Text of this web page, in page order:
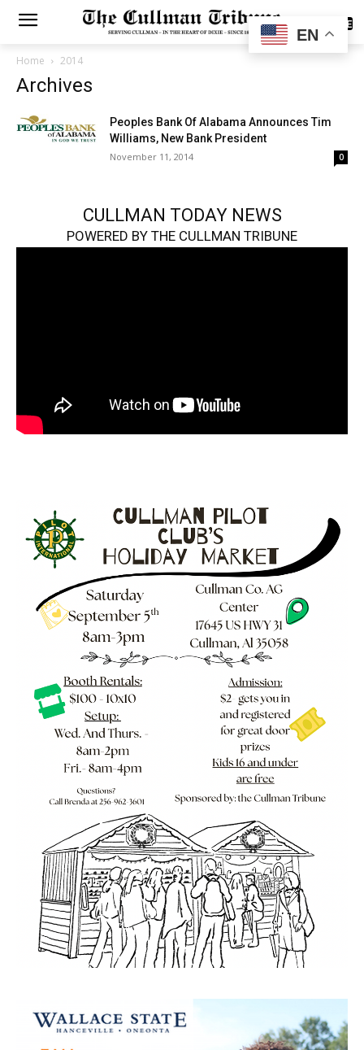
SUBSCRIBE
Home 2014
Archives
Peoples Bank Of Alabama Announces Tim
Williams, New Bank President
November 11, 2014 0
CULLMAN TODAY NEWS
POWERED BY THE CULLMAN TRIBUNE
EN